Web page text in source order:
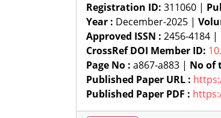
Registration ID: 311060 |
Year : December-2025 |
Approved ISSN : 2456-4184 |
CrossRef DOI Member ID:
Page No : a867-a883 | No of
Published Paper URL :
Published Paper PDF :